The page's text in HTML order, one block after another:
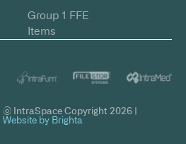
Group 1 FFE
Items
© IntraSpace Copyright 2026 |
Website by Brighta